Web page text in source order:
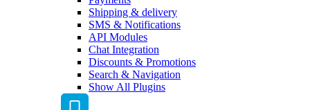
Shipping & delivery
SMS & Notifications
API Modules
Chat Integration
Discounts & Promotions
Search & Navigation
Show All Plugins